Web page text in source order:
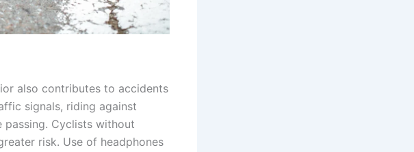
also contributes to accidents
signals, riding against
passing. Cyclists without
risk. Use of headphones